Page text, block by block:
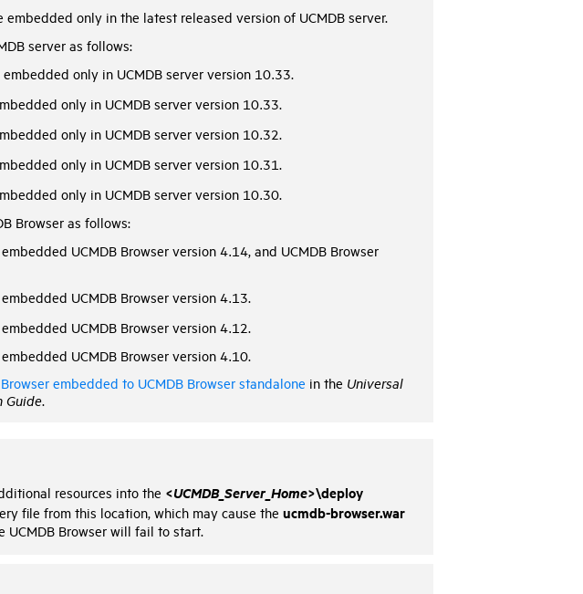
only in the latest released version of UCMDB server.
server as follows:
only in UCMDB server version 10.33.
only in UCMDB server version 10.33.
only in UCMDB server version 10.32.
only in UCMDB server version 10.31.
only in UCMDB server version 10.30.
Browser as follows:
UCMDB Browser version 4.14, and UCMDB Browser
UCMDB Browser version 4.13.
UCMDB Browser version 4.12.
UCMDB Browser version 4.10.
embedded to UCMDB Browser standalone in the Universal
Guide.
resources into the <UCMDB_Server_Home>\deploy
file from this location, which may cause the ucmdb-browser.war
Browser will fail to start.